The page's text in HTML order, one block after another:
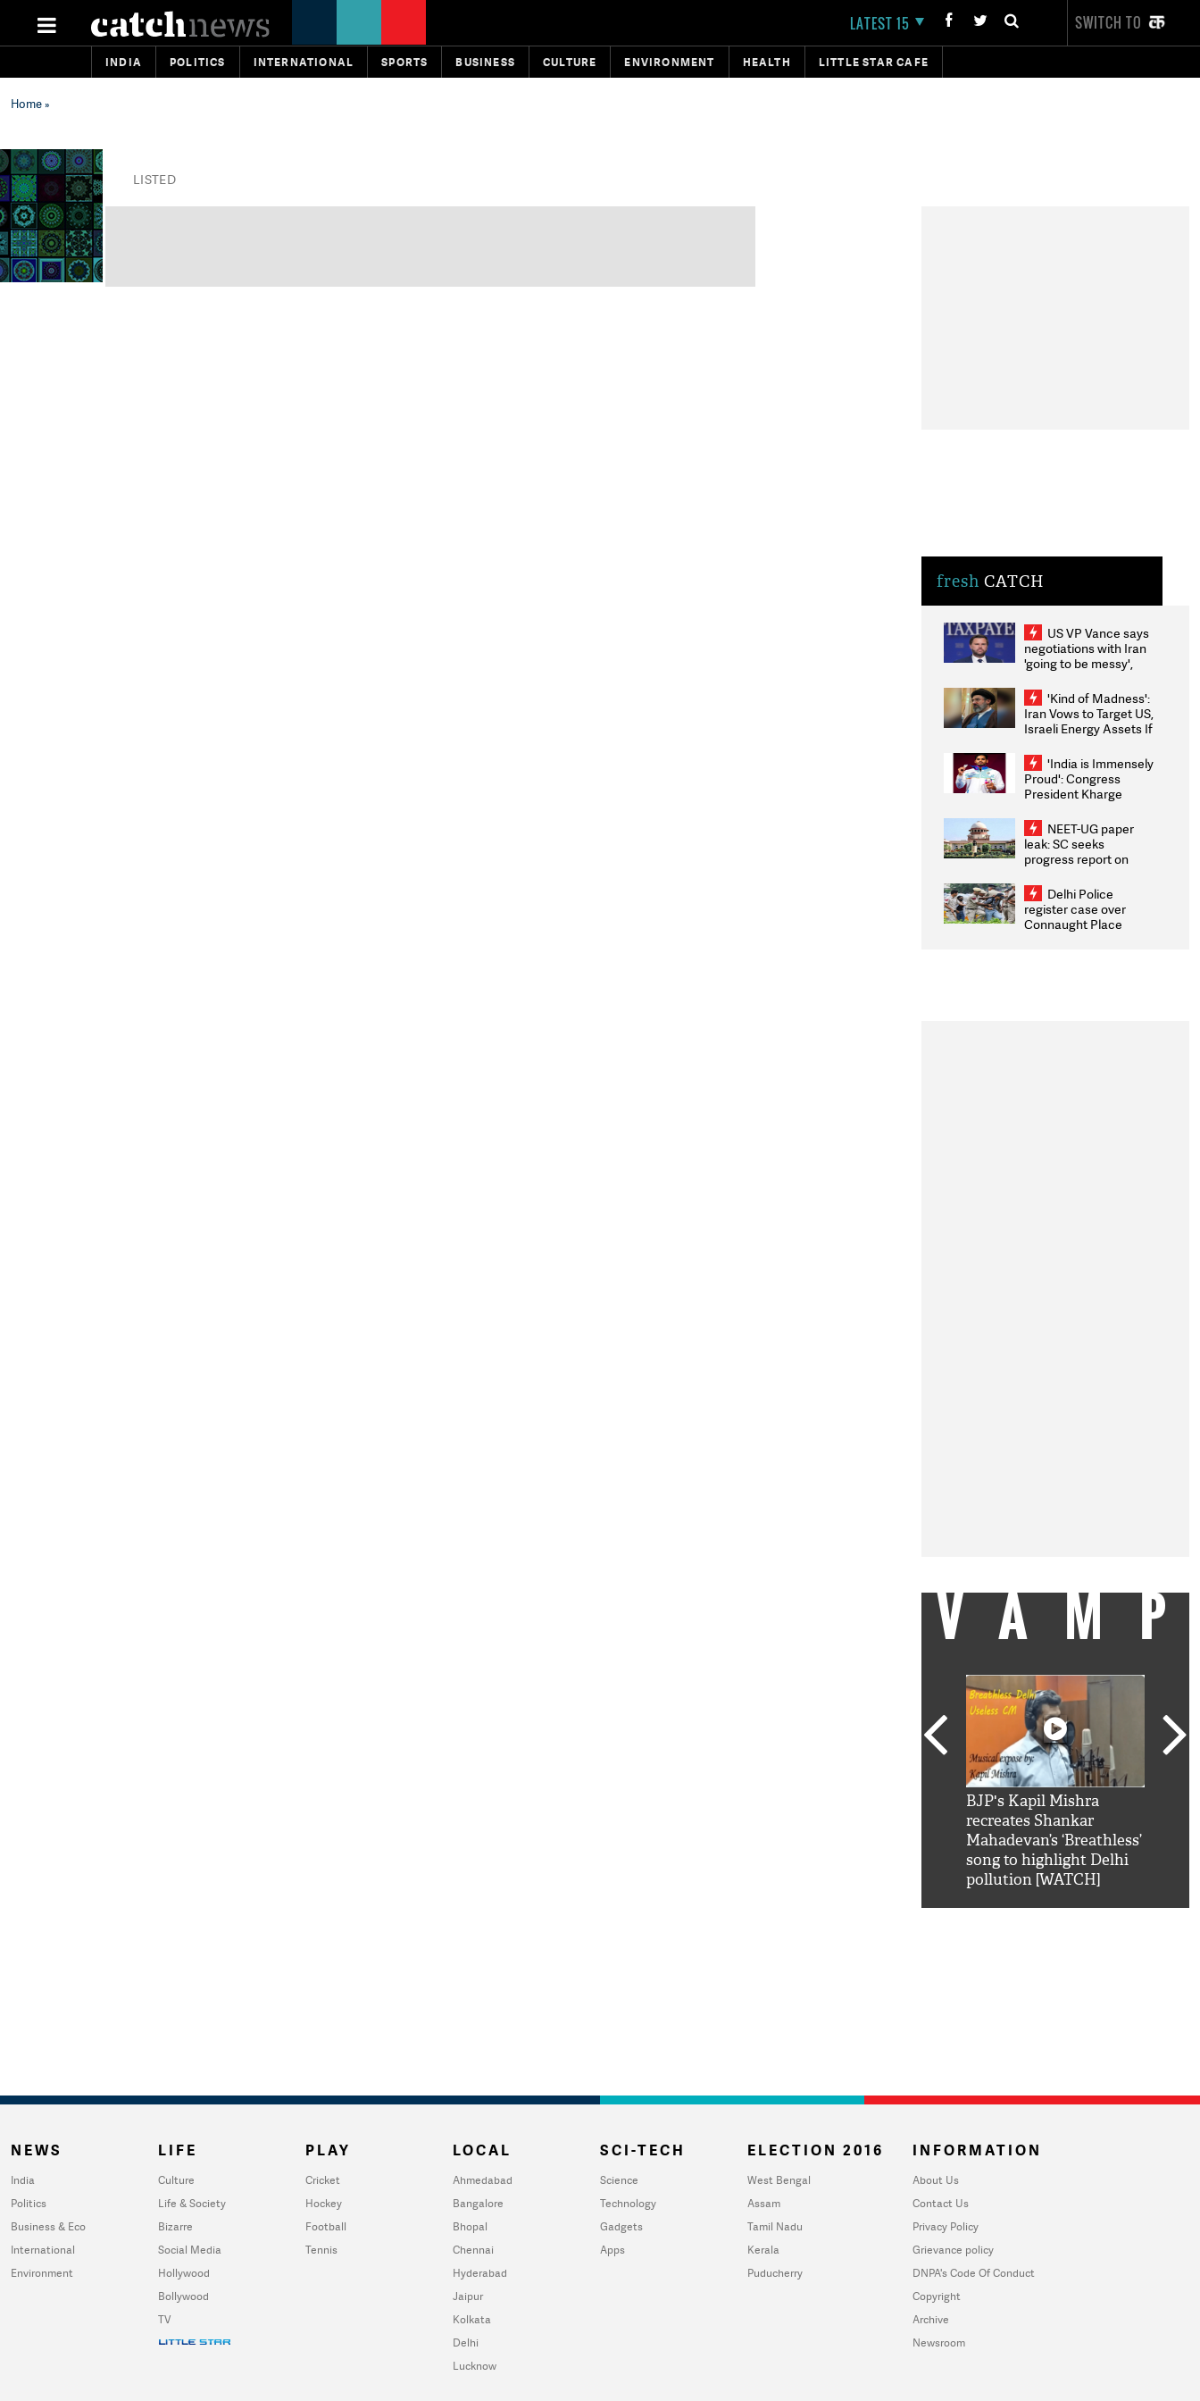
LATEST 15 SWITCH TO
INDIA POLITICS INTERNATIONAL SPORTS BUSINESS CULTURE ENVIRONMENT HEALTH LITTLE STAR CAFE
Home»
LISTED
fresh CATCH
US VP Vance says
negotiations with Iran
'going to be messy',
'Kind of Madness':
Iran Vows to Target US,
Israeli Energy Assets If
Weighs Fresh Strikes
'India is Immensely
Proud': Congress
President Kharge
2026 Medallists
NEET-UG paper
leak: SC seeks
progress report on
infrastructure, security
on pleas seeking NTA
overhaul
Delhi Police
register case over
Connaught Place
BJP's Kapil Mishra
recreates Shankar
Mahadevan’s ‘Breathless’
song to highlight Delhi
pollution [WATCH]
NEWS
India
Politics
Business & Eco
International
Environment
LIFE
Culture
Life & Society
Bizarre
Social Media
Hollywood
Bollywood
TV
PLAY
Cricket
Hockey
Football
Tennis
LOCAL
Ahmedabad
Bangalore
Bhopal
Chennai
Hyderabad
Jaipur
Kolkata
Delhi
Lucknow
SCI-TECH
Science
Technology
Gadgets
Apps
ELECTION 2016
West Bengal
Assam
Tamil Nadu
Kerala
Puducherry
INFORMATION
About Us
Contact Us
Privacy Policy
Grievance policy
DNPA's Code Of Conduct
Copyright
Archive
Newsroom